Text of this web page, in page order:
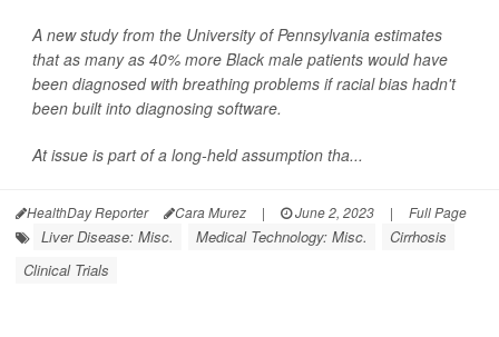
A new study from the University of Pennsylvania estimates
that as many as 40% more Black male patients would have
been diagnosed with breathing problems if racial bias hadn't
been built into diagnosing software.
At issue is part of a long-held assumption tha...
HealthDay Reporter Cara Murez | June 2, 2023 | Full Page
Liver Disease: Misc. Medical Technology: Misc.
Cirrhosis
Clinical Trials